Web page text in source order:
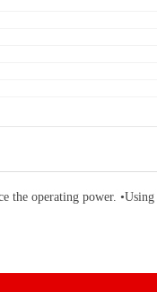
operating power.